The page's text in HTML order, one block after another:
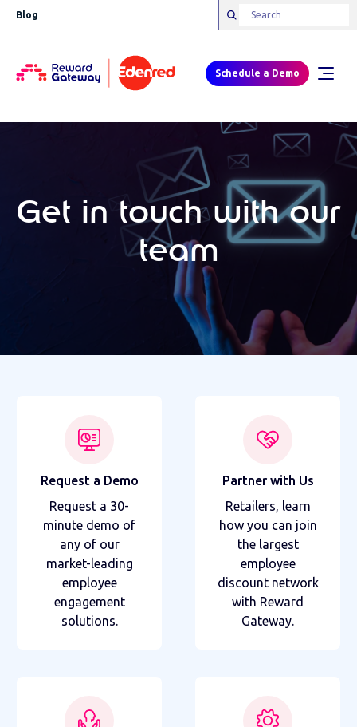
Blog
Schedule a Demo
Get in touch with our
team
Request a Demo
Request a 30-
minute demo of
any of our
market-leading
employee
engagement
solutions.
Partner with Us
Retailers, learn
how you can join
the largest
employee
discount network
with Reward
Gateway.